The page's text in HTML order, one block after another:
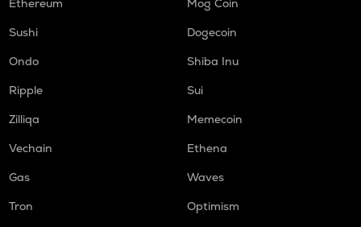
Ethereum
Mog Coin
Sushi
Dogecoin
Ondo
Shiba Inu
Ripple
Sui
Zilliqa
Memecoin
Vechain
Ethena
Gas
Waves
Tron
Optimism